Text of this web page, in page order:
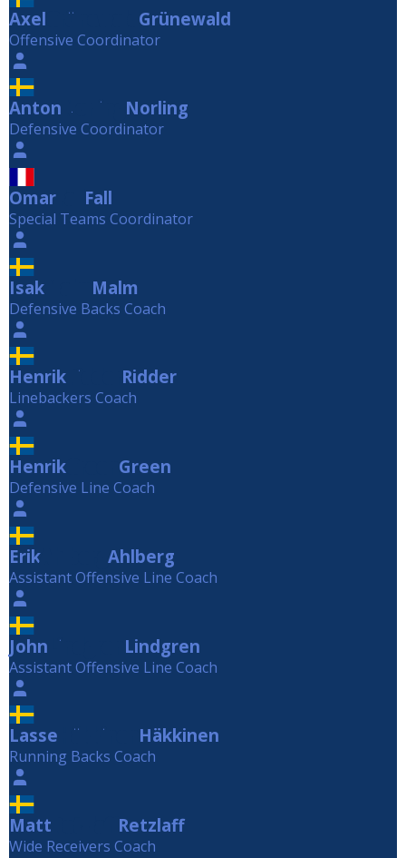
Axel Grünewald Grünewald
Offensive Coordinator
Anton Norling Norling
Defensive Coordinator
Omar Fall
Special Teams Coordinator
Isak Malm
Defensive Backs Coach
Henrik Ridder Ridder
Linebackers Coach
Henrik Green
Defensive Line Coach
Erik Ahlberg
Assistant Offensive Line Coach
John Lindgren Lindgren
Assistant Offensive Line Coach
Lasse Häkkinen Häkkinen
Running Backs Coach
Matt Retzlaff
Wide Receivers Coach